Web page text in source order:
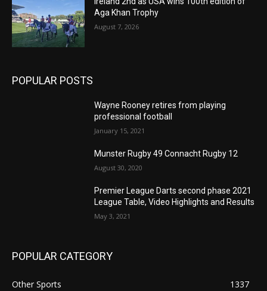
Aga Khan Trophy
August 7, 2026
POPULAR POSTS
Wayne Rooney retires from playing
professional football
January 15, 2021
Munster Rugby 49 Connacht Rugby 12
August 30, 2020
Premier League Darts second phase 2021
League Table, Video Highlights and Results
May 3, 2021
POPULAR CATEGORY
Other Sports
1337